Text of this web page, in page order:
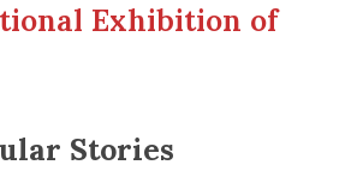
Exhibition of
Stories